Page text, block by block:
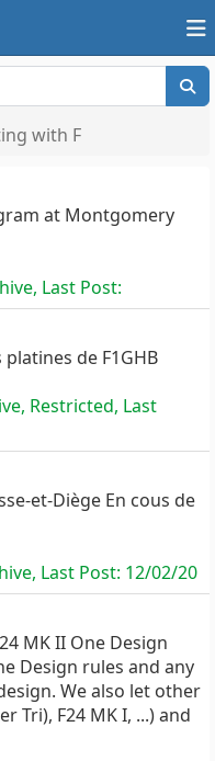
with F
at Montgomery
Last Post:
de F1GHB
Restricted, Last
et-Diège En cous de
Last Post: 12/02/20
MK II One Design
Design rules and any
We also let other
Tri), F24 MK I, ...) and